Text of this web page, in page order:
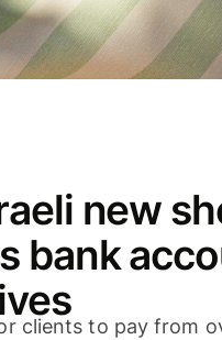
new
bank
clients to pay from